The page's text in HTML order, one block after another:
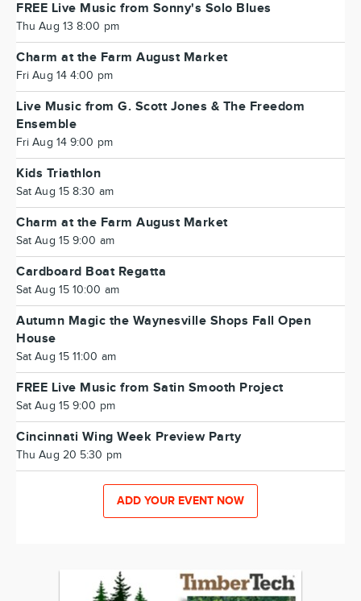
FREE Live Music from Sonny's Solo Blues
Thu Aug 13 8:00 pm
Charm at the Farm August Market
Fri Aug 14 4:00 pm
Live Music from G. Scott Jones & The Freedom
Ensemble
Fri Aug 14 9:00 pm
Kids Triathlon
Sat Aug 15 8:30 am
Charm at the Farm August Market
Sat Aug 15 9:00 am
Cardboard Boat Regatta
Sat Aug 15 10:00 am
Autumn Magic the Waynesville Shops Fall Open
House
Sat Aug 15 11:00 am
FREE Live Music from Satin Smooth Project
Sat Aug 15 9:00 pm
Cincinnati Wing Week Preview Party
Thu Aug 20 5:30 pm
ADD YOUR EVENT NOW